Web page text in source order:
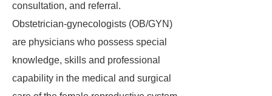
consultation, and referral.
Obstetrician-gynecologists (OB/GYN)
are physicians who possess special
knowledge, skills and professional
capability in the medical and surgical